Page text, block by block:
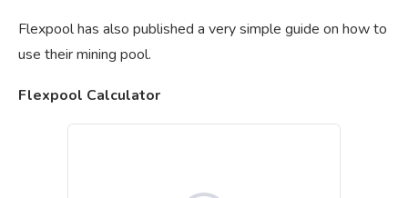
Flexpool has also published a very simple guide on how to
use their mining pool.
Flexpool Calculator